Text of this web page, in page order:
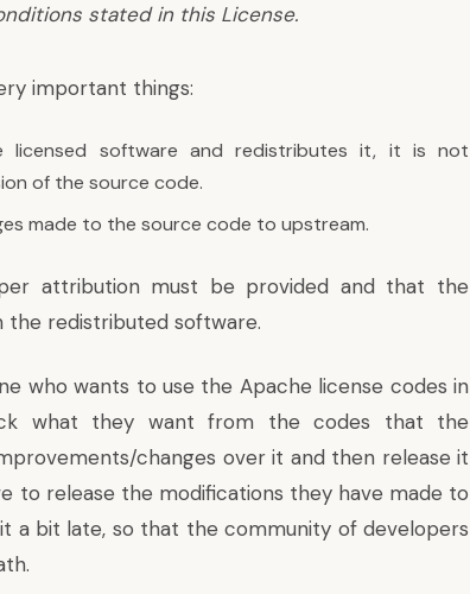
stated in this License.
important things:
licensed software and redistributes it, it is not
of the source code.
made to the source code to upstream.
attribution must be provided and that the
the redistributed software.
who wants to use the Apache license codes in
what they want from the codes that the
changes over it and then release it
to release the modifications they have made to
a bit late, so that the community of developers